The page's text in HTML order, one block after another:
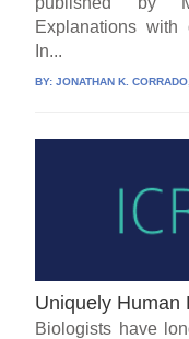
Explanations
In...
BY:JONATHAN K.
Uniquely Human
Biologists have